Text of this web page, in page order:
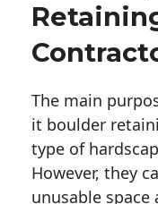
The main
it boulder
type of
However, they
unusable